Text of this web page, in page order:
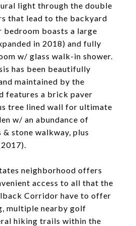
light through the double
that lead to the backyard
bedroom boasts a large
in 2018) and fully
w/ glass walk-in shower.
has been beautifully
maintained by the
features a brick paver
tree lined wall for ultimate
w/ an abundance of
stone walkway, plus
neighborhood offers
access to all that the
Corridor have to offer
multiple nearby golf
hiking trails within the